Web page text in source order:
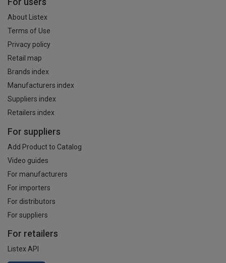
About Listex
Terms of Use
Privacy policy
Retail map
Brands index
Manufacturers index
Suppliers index
Retailers index
For suppliers
Add Product to Catalog
Video guides
For manufacturers
For importers
For distributors
For suppliers
For retailers
Listex API